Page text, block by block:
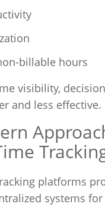
billable hours
visibility,
and less effective.
platforms
systems